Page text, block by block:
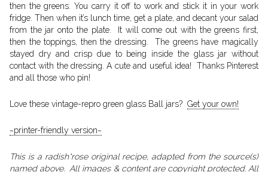
then the greens. You carry it off to work and stick it in your work
fridge. Then when it’s lunch time, get a plate, and decant your salad
from the jar onto the plate. It will come out with the greens first,
then the toppings, then the dressing. The greens have magically
stayed dry and crisp due to being inside the glass jar without
contact with the dressing. A cute and useful idea! Thanks Pinterest
and all those who pin!
Love these vintage-repro green glass Ball jars? Get your own!
~printer-friendly version~
This is a radish*rose original recipe, adapted from the source(s)
named above. All images & content are copyright protected. All